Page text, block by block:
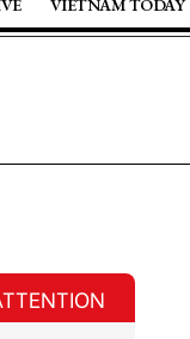
VIETNAM TODAY